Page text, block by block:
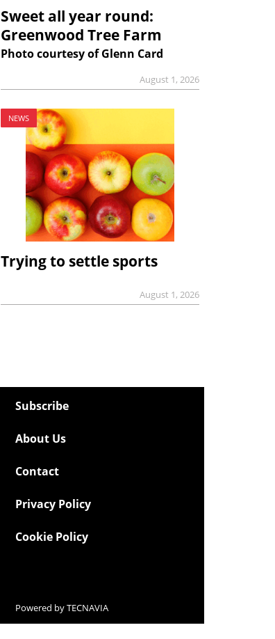
Sweet all year round:
Greenwood Tree Farm
Photo courtesy of Glenn Card
August 1, 2026
NEWS
Trying to settle sports
August 1, 2026
Subscribe
About Us
Contact
Privacy Policy
Cookie Policy
Powered byTECNAVIA